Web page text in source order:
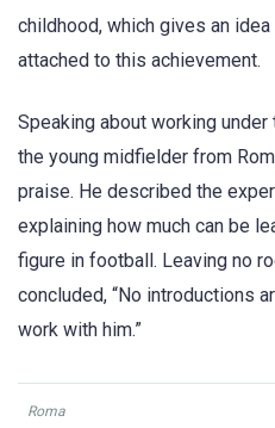
childhood, which gives an
attached to this achievement.
Speaking about working
the young midfielder from
praise. He described the
explaining how much can be
figure in football. Leaving no
concluded, “No introductions
work with him.”
Roma